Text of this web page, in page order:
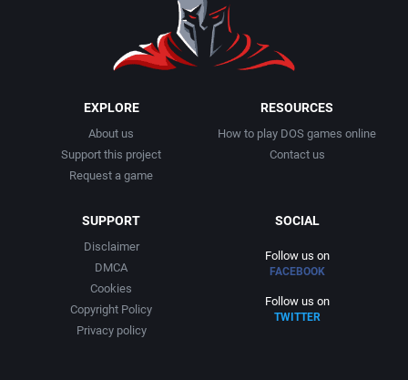
EXPLORE
About us
Support this project
Request a game
RESOURCES
How to play DOS games online
Contact us
SUPPORT
Disclaimer
DMCA
Cookies
Copyright Policy
Privacy policy
SOCIAL
Follow us on
FACEBOOK
Follow us on
TWITTER